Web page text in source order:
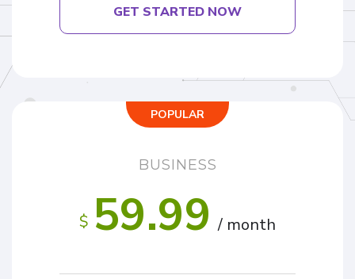
GET STARTED NOW
POPULAR
BUSINESS
$ 59.99 / month